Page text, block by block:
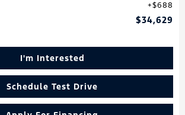
$688
$34,629
I'm Interested
Schedule Test Drive